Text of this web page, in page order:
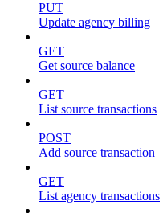
PUT
Update agency billing
GET
Get source balance
GET
List source transactions
POST
Add source transaction
GET
List agency transactions